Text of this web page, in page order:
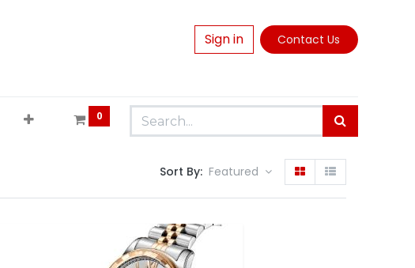
Sign in Contact Us
0
Sort By: Featured